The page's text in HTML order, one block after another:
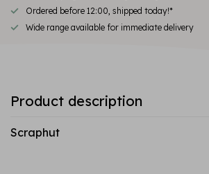
Ordered before 12:00, shipped today!*
Wide range available for immediate delivery
Product description
Scraphut